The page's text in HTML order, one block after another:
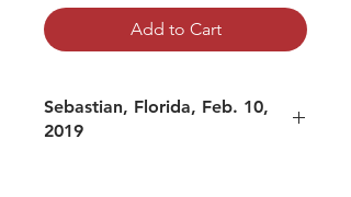
Add to Cart
Sebastian, Florida, Feb. 10,
2019